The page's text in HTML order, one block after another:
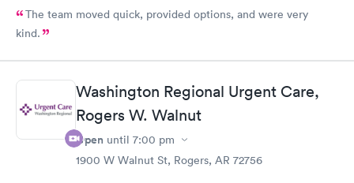
The team moved quick, provided options, and were very
kind.
Washington Regional Urgent Care,
Rogers W. Walnut
Open until 7:00 pm
1900 W Walnut St, Rogers, AR 72756